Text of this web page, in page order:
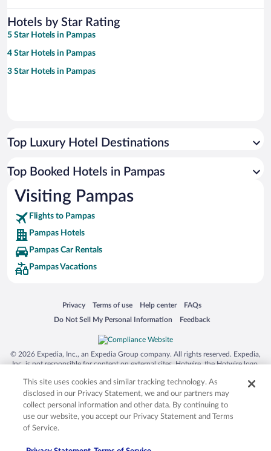
Hotels by Star Rating
5 Star Hotels in Pampas
4 Star Hotels in Pampas
3 Star Hotels in Pampas
Top Luxury Hotel Destinations
Top Booked Hotels in Pampas
Visiting Pampas
Flights to Pampas
Pampas Hotels
Pampas Car Rentals
Pampas Vacations
Privacy
Opens in a new window
Terms of use
Opens in a new window
Help center
Opens in a new window
FAQs
Opens in a new window
Do Not Sell My Personal Information
Opens in a new window Feedback
Opens in a new window
© 2026 Expedia, Inc., an Expedia Group company. All rights reserved. Expedia,
Inc. is not responsible for content on external sites. Hotwire, the Hotwire logo,
trademarks of Expedia, Inc. in the US and/or other countries. Other logos or
product and company names mentioned herein may be the property of their
respective owners. CST 2029030-50.
This site uses cookies and similar tracking technology. As
disclosed in our Privacy Statement, we and our partners may
collect personal information and other data. By continuing to
use our website, you accept our Privacy Statement and Terms
of Service.